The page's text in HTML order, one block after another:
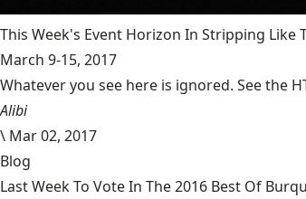
This Week's Event Horizon In Stripping Like
March 9-15, 2017
Whatever you see here is ignored. See the
Alibi
\ Mar 02, 2017
Blog
Last Week To Vote In The 2016 Best Of